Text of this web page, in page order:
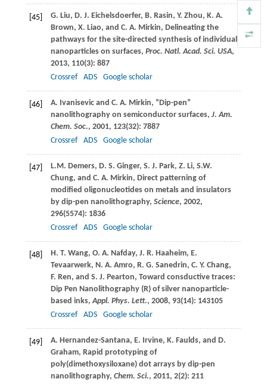
[45] G. Liu, D. J. Eichelsdoerfer, B. Rasin, Y. Zhou, K. A.
Brown, X. Liao, and C. A. Mirkin, Delineating the
pathways for the site-directed synthesis of individual
nanoparticles on surfaces, Proc. Natl. Acad. Sci. USA,
2013, 110(3): 887
Crossref
ADS Google scholar
[46] A. Ivanisevicand C. A. Mirkin, “Dip-pen”
nanolithography on semiconductor surfaces, J. Am.
Chem. Soc., 2001, 123(32): 7887
Crossref
ADS Google scholar
[47] L.M. Demers, D. S. Ginger, S. J. Park, Z. Li, S.W.
Chung, and C. A. Mirkin, Direct patterning of
modified oligonucleotides on metals and insulators
by dip-pen nanolithography, Science, 2002,
296(5574): 1836
Crossref
ADS Google scholar
[48] H. T. Wang, O. A. Nafday, J. R. Haaheim, E.
Tevaarwerk, N. A. Amro, R. G. Sanedrin, C. Y. Chang,
F. Ren, and S. J. Pearton, Toward consductive traces:
Dip Pen Nanolithography (R) of silver nanoparticle-
based inks,Appl. Phys. Lett., 2008, 93(14): 143105
Crossref
ADS Google scholar
[49] A. Hernandez-Santana, E. Irvine, K. Faulds, and D.
Graham, Rapid prototyping of
poly(dimethoxysiloxane) dot arrays by dip-pen
nanolithography, Chem. Sci., 2011, 2(2): 211